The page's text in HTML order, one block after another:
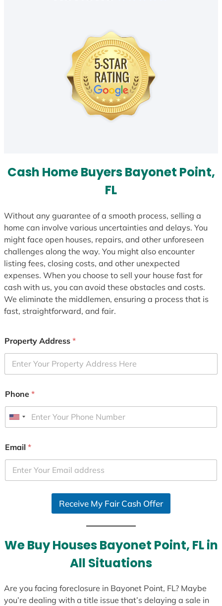
Cash Home Buyers Bayonet Point,
FL
Without any guarantee of a smooth process, selling a
home can involve various uncertainties and delays. You
might face open houses, repairs, and other unforeseen
challenges along the way. You might also encounter
listing fees, closing costs, and other unexpected
expenses. When you choose to sell your house fast for
cash with us, you can avoid these obstacles and costs.
We eliminate the middlemen, ensuring a process that is
fast, straightforward, and fair.
Property Address *
Phone *
U
i
e
d
e
s
Email *
Receive My Fair Cash Offer
We Buy Houses Bayonet Point, FL in
All Situations
Are you facing foreclosure in Bayonet Point, FL? Maybe
you’re dealing with a title issue that’s delaying a sale in